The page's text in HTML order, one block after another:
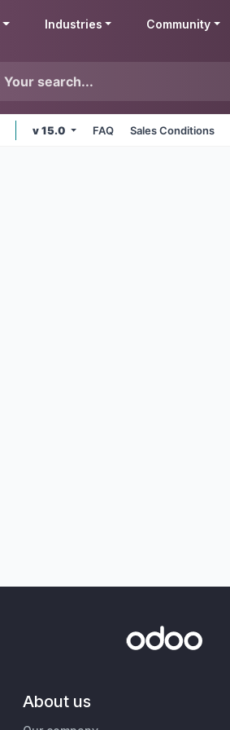
Industries Community
v 15.0 FAQ Sales Conditions
About us